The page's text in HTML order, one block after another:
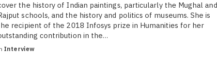
the history of Indian paintings, particularly the Mughal and
schools, and the history and politics of museums. She is
recipient of the 2018 Infosys prize in Humanities for her
contribution in the…
Interview